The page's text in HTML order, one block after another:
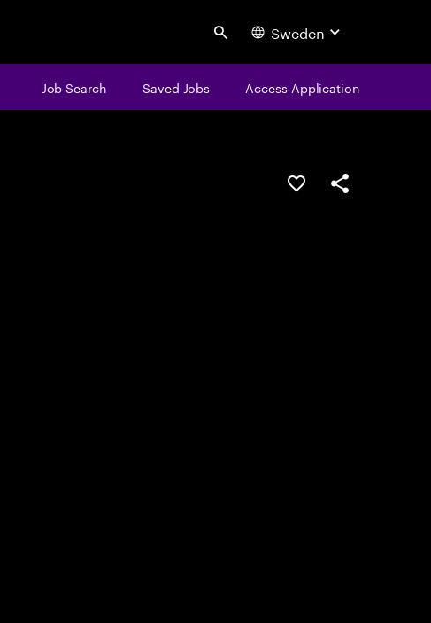
Search Sweden
Job Search Saved Jobs Access Application
Save this jobShare this job